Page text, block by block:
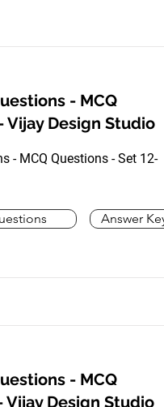
- MCQ
Vijay Design Studio
- MCQ Questions - Set 12-
Answer
- MCQ
Vijay Design Studio